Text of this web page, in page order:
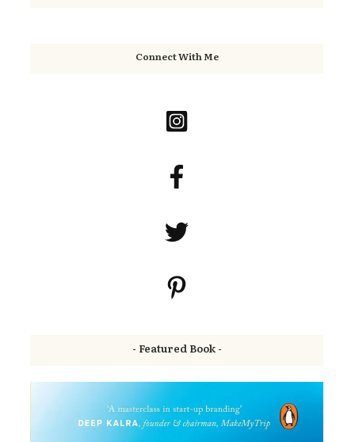
Connect With Me
- Featured Book -